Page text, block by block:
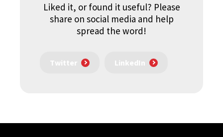
Liked it, or found it useful? Please
share on social media and help
spread the word!
Twitter LinkedIn